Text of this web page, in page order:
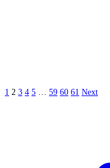
1 2 3 4 5 … 59 60 61 Next